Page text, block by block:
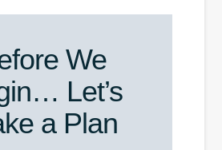
We
Let’s
a Plan